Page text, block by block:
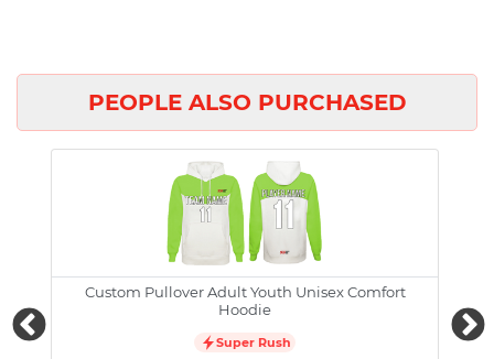
PEOPLE ALSO PURCHASED
Custom Pullover Adult Youth Unisex Comfort
Hoodie
Super Rush